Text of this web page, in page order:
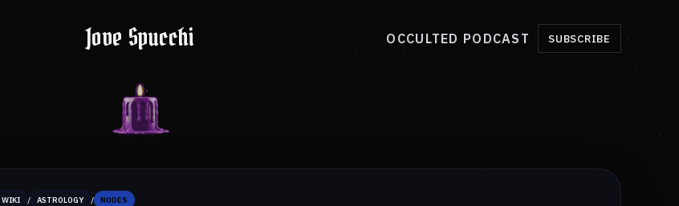
Jove Spucchi OCCULTED PODCAST SUBSCRIBE
WIKI / ASTROLOGY / NODES